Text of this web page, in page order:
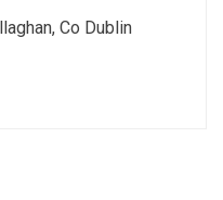
Co Dublin